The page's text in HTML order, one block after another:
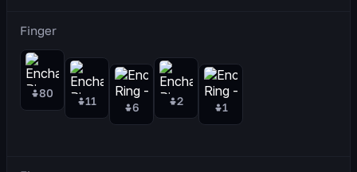
Finger
80
11 6 2 1